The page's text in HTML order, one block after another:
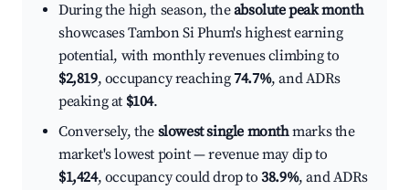
During the high season, theabsolute peak month
showcases Tambon Si Phum's highest earning
potential, with monthly revenues climbing to
$2,819, occupancy reaching74.7%, and ADRs
peaking at $104.
Conversely, the slowest single monthmarks the
market's lowest point — revenue may dip to
$1,424, occupancy could drop to38.9%, and ADRs